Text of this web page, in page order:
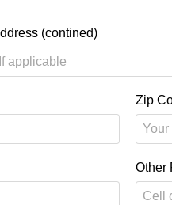
(contined)
Zip
Other